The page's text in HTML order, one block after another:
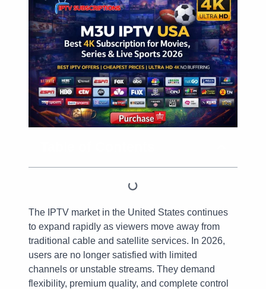
The IPTV market in the United States continues
to expand rapidly as viewers move away from
traditional cable and satellite services. In 2026,
users are no longer satisfied with limited
channels or unstable streams. They demand
flexibility, premium quality, and complete control